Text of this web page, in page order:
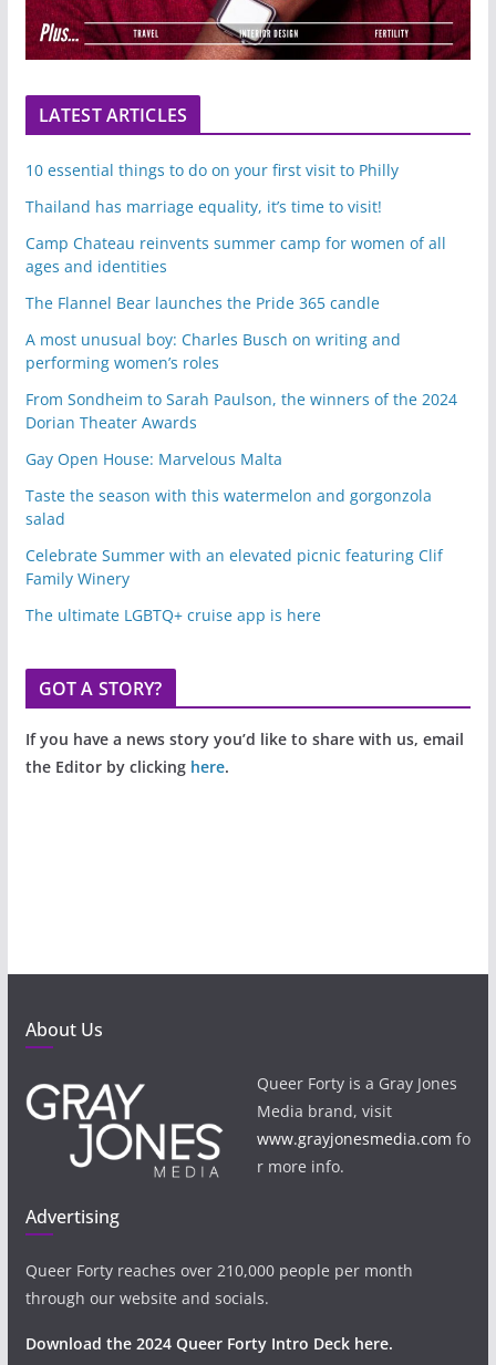
LATEST ARTICLES
10 essential things to do on your first visit to Philly
Thailand has marriage equality, it’s time to visit!
Camp Chateau reinvents summer camp for women of all
ages and identities
The Flannel Bear launches the Pride 365 candle
A most unusual boy: Charles Busch on writing and
performing women’s roles
From Sondheim to Sarah Paulson, the winners of the 2024
Dorian Theater Awards
Gay Open House: Marvelous Malta
Taste the season with this watermelon and gorgonzola
salad
Celebrate Summer with an elevated picnic featuring Clif
Family Winery
The ultimate LGBTQ+ cruise app is here
GOT A STORY?
If you have a news story you’d like to share with us, email
the Editor by clicking here.
About Us
Queer Forty is a Gray Jones
Media brand, visit
www.grayjonesmedia.com fo
r more info.
Advertising
Queer Forty reaches over 210,000 people per month
through our website and socials.
Download the 2024 Queer Forty Intro Deck here.